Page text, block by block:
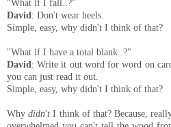
"What if I fall..?"
David: Don't wear heels.
Simple, easy, why didn't I think of that?
"What if I have a total blank..?"
David: Write it out word for word on
you can just read it out.
Simple, easy, why didn't I think of that?
Whydidn't I think of that? Because,